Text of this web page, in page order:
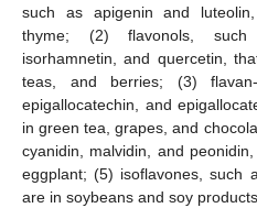
such as apigenin and
thyme; (2) flavonols, such
isorhamnetin, and quercetin,
teas, and berries; (3)
epigallocatechin, and
in green tea, grapes, and
cyanidin, malvidin, and
eggplant; (5) isoflavones, such
are in soybeans and soy